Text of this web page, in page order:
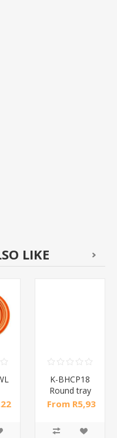
LIKE
K-BHCP18
Round tray
18cm/1*700
From R5,93